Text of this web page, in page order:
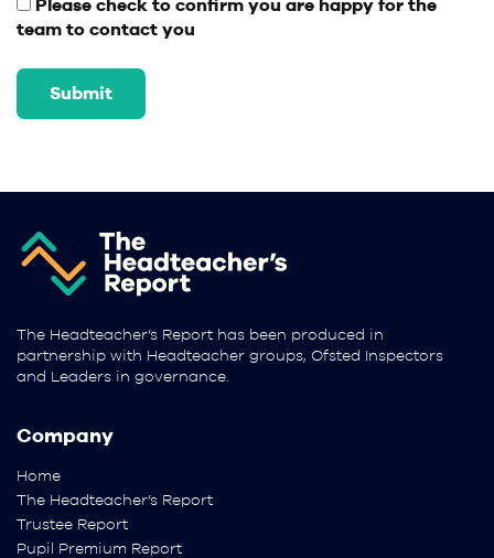
Please check to confirm you are happy for the
team to contact you
The Headteacher’s Report has been produced in
partnership with Headteacher groups, Ofsted Inspectors
and Leaders in governance.
Company
Home
The Headteacher’s Report
Trustee Report
Pupil Premium Report